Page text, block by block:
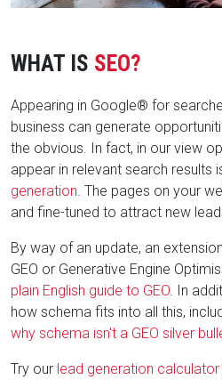
WHAT IS SEO?
Appearing in Google® for
business can generate
the obvious. In fact, in our view
appear in relevant search results
generation . The pages on your
and fine-tuned to attract new
By way of an update, an
GEO or Generative Engine
plain English guide to GEO . In
how schema fits into all this,
why schema isn't a GEO silver
Try our lead generation calculator